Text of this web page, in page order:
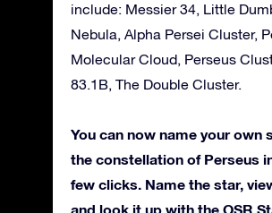
include: Messier 34, Little
Nebula, Alpha Persei Cluster,
Molecular Cloud, Perseus
83.1B, The Double Cluster.
You can now name your own
the constellation of Perseus
few clicks. Name the star,
and look it up with the OSR